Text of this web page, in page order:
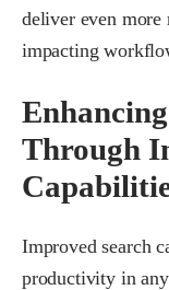
deliver even more
impacting
Through
Improved search
productivity in